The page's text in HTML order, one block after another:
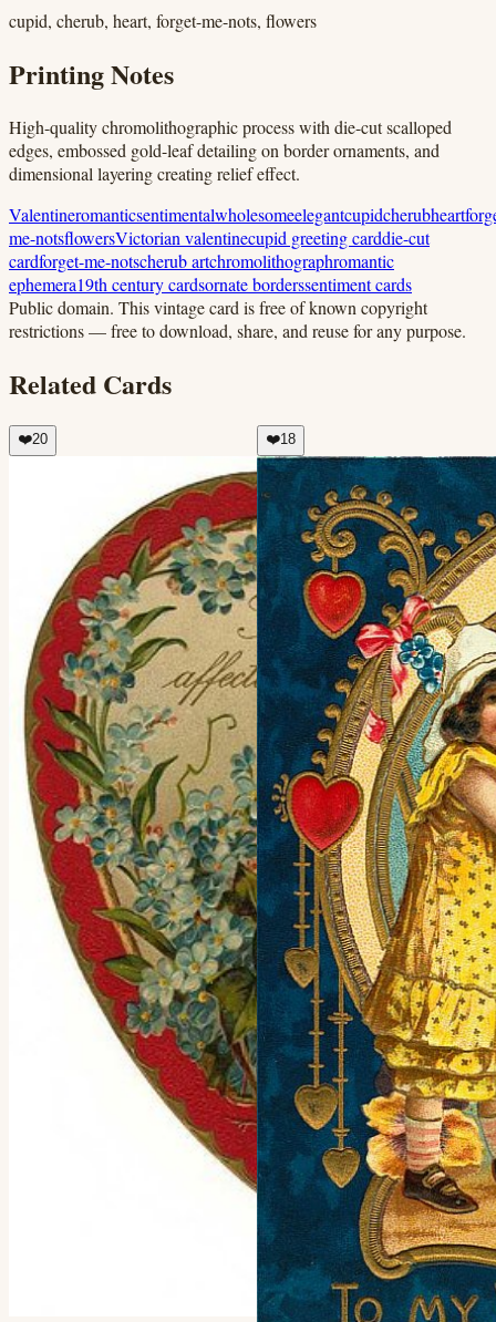
cupid, cherub, heart, forget-me-nots, flowers
Printing Notes
High-quality chromolithographic process with die-cut scalloped
edges, embossed gold-leaf detailing on border ornaments, and
dimensional layering creating relief effect.
Valentineromanticsentimentalwholesomeelegantcupidcherubheart
me-notsflowersVictorian valentinecupid greeting carddie-cut
cardforget-me-notscherub artchromolithographromantic
ephemera19th century cardsornate borderssentiment cards
Public domain. This vintage card is free of known copyright
restrictions — free to download, share, and reuse for any purpose.
Related Cards
❤️20 ❤️18